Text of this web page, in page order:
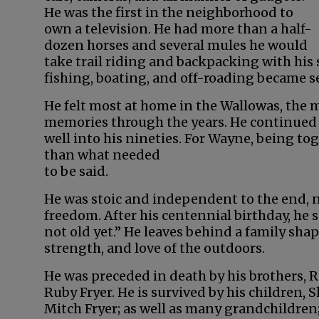
He was the first in the neighborhood to
own a television. He had more than a half-
dozen horses and several mules he would
take trail riding and backpacking with his
fishing, boating, and off-roading became
He felt most at home in the Wallowas,
memories through the years. He
well into his nineties. For Wayne, being
than what needed
to be said.
He was stoic and independent to the end,
freedom. After his centennial birthday, he
not old yet.” He leaves behind a family
strength, and love of the outdoors.
He was preceded in death by his brothers,
Ruby Fryer. He is survived by his children,
Mitch Fryer; as well as many